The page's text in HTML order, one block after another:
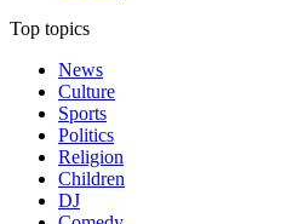
Top topics
News
Culture
Sports
Politics
Religion
Children
DJ